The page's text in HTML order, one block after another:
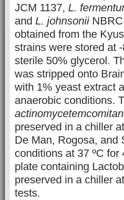
JCM 1137, L.
and L. johnsoniiNBRC
obtained from the
strains were stored at
sterile 50% glycerol.
was stripped onto
with 1% yeast extract
anaerobic conditions.
preserved in a chiller
De Man, Rogosa, and
conditions at 37 ºC
plate containing
preserved in a chiller
tests.